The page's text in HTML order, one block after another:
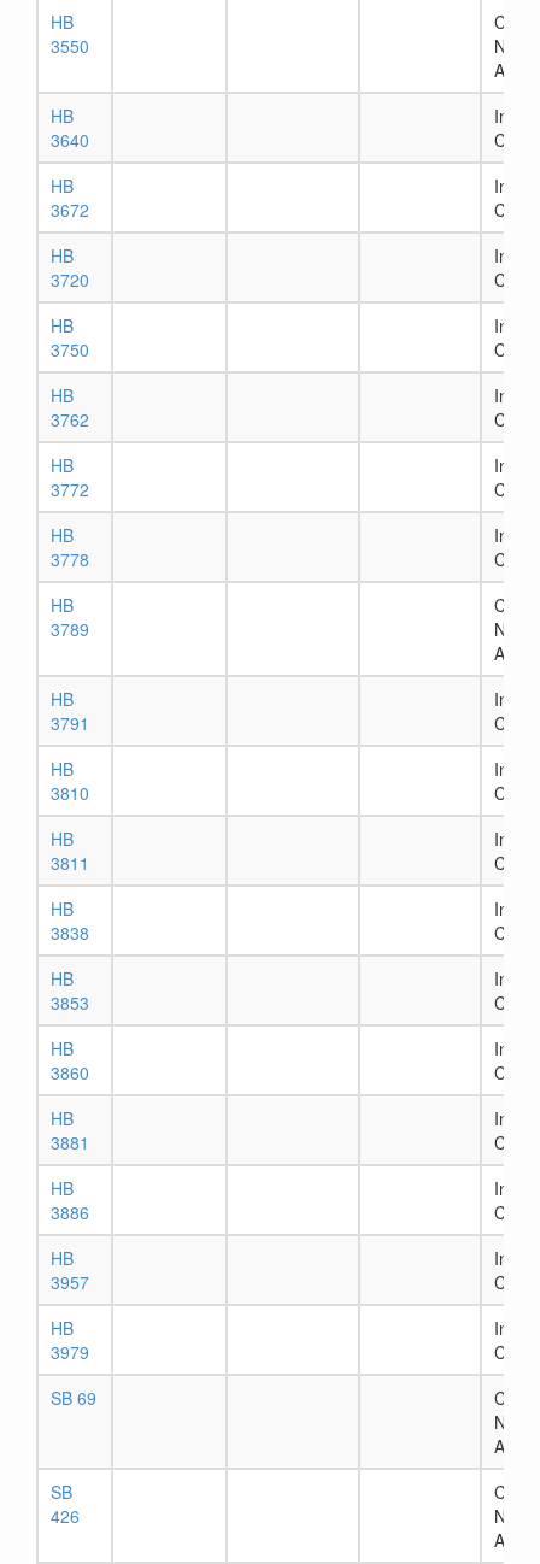
HB
3550
HB
3640
In
HB
3672
In
HB
3720
In
HB
3750
In
HB
3762
In
HB
3772
In
HB
3778
In
HB
3789
HB
3791
In
HB
3810
In
HB
3811
In
HB
3838
In
HB
3853
In
HB
3860
In
HB
3881
In
HB
3886
In
HB
3957
In
HB
3979
In
SB 69
SB
426